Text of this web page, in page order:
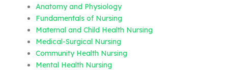
Anatomy and Physiology
Fundamentals of Nursing
Maternal and Child Health Nursing
Medical-Surgical Nursing
Community Health Nursing
Mental Health Nursing